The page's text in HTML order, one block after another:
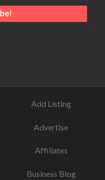
Add Listing
Advertise
Affiliates
Business Blog